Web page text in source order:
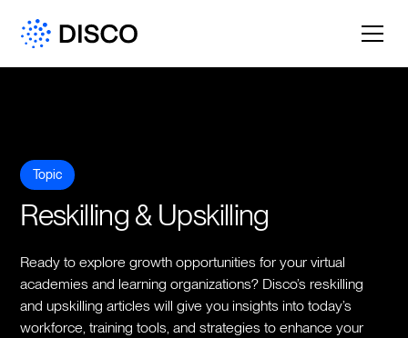
Topic
Reskilling & Upskilling
Ready to explore growth opportunities for your virtual
academies and learning organizations? Disco’s reskilling
and upskilling articles will give you insights into today’s
workforce, training tools, and strategies to enhance your